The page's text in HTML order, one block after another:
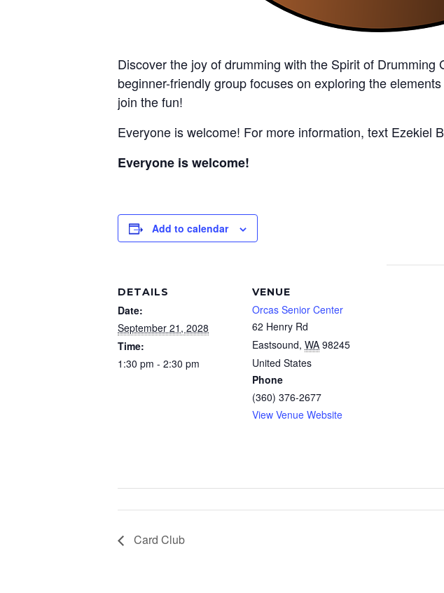
Discover the joy of drumming with the Spirit of
beginner-friendly group focuses on exploring the
join the fun!
Everyone is welcome! For more information, text Ezekiel
Everyone is welcome!
Add to calendar
DETAILS
Date:
September 21, 2028
Time:
1:30 pm - 2:30 pm
VENUE
Orcas Senior Center
62 Henry Rd
Eastsound, WA 98245
United States
Phone
(360) 376-2677
View Venue Website
Card Club